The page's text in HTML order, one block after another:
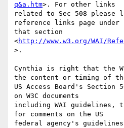
q&a.htm>. For other links
related to Sec 508 please
reference links page under
that section
<http://www.w3.org/WAI/
>.
Cynthia is right that the
the content or timing of
US Access Board's Section
on W3C documents
including WAI guidelines,
for comments on the US
federal agency's